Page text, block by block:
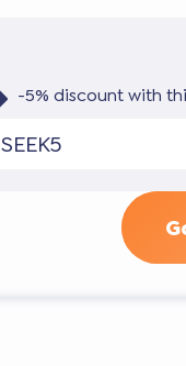
-5% discount with
SEEK5